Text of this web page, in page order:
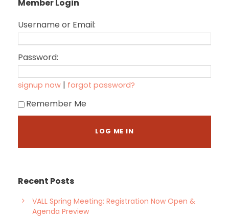
Member Login
Username or Email:
Password:
signup now | forgot password?
Remember Me
Recent Posts
VALL Spring Meeting: Registration Now Open &
Agenda Preview